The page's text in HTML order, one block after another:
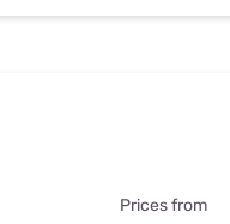
Prices from